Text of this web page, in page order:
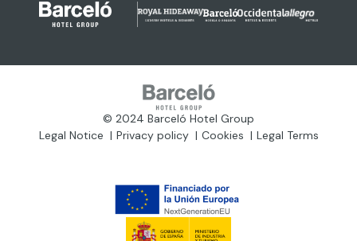
© 2024 Barceló Hotel Group
Legal Notice
Privacy policy Cookies Legal Terms